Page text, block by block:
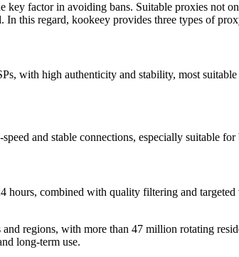
key factor in avoiding bans. Suitable proxies not
this regard, kookeey provides three types of
with high authenticity and stability, most
and stable connections, especially suitable
hours, combined with quality filtering and
and regions, with more than 47 million rotating
long-term use.